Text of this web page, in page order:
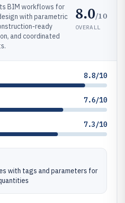
BIM workflows for
with parametric
ready
and coordinated
8.0/10
OVERALL
8.8/10
7.6/10
7.3/10
with tags and parameters for